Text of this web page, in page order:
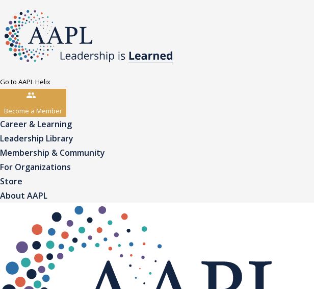
Go to AAPL Helix
Become a Member
Career & Learning
Leadership Library
Membership & Community
For Organizations
Store
About AAPL